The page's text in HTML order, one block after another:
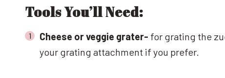
Tools You’ll Need:
Cheese or veggie grater- for grating the
your grating attachment if you prefer.